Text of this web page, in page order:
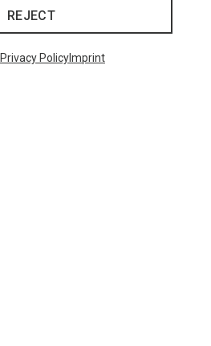
REJECT
Privacy PolicyImprint